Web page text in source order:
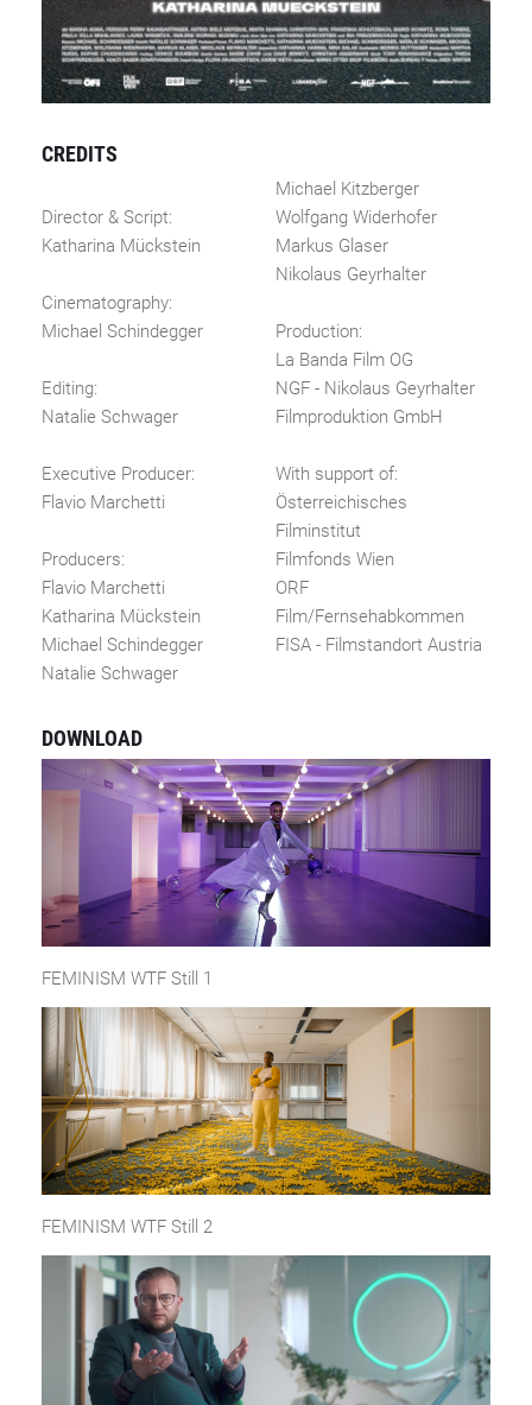
CREDITS
Director & Script:
Katharina Mückstein
Cinematography:
Michael Schindegger
Editing:
Natalie Schwager
Executive Producer:
Flavio Marchetti
Producers:
Flavio Marchetti
Katharina Mückstein
Michael Schindegger
Natalie Schwager
Michael Kitzberger
Wolfgang Widerhofer
Markus Glaser
Nikolaus Geyrhalter
Production:
La Banda Film OG
NGF - Nikolaus Geyrhalter
Filmproduktion GmbH
With support of:
Österreichisches
Filminstitut
Filmfonds Wien
ORF
Film/Fernsehabkommen
FISA - Filmstandort Austria
DOWNLOAD
FEMINISM WTF Still 1
FEMINISM WTF Still 2